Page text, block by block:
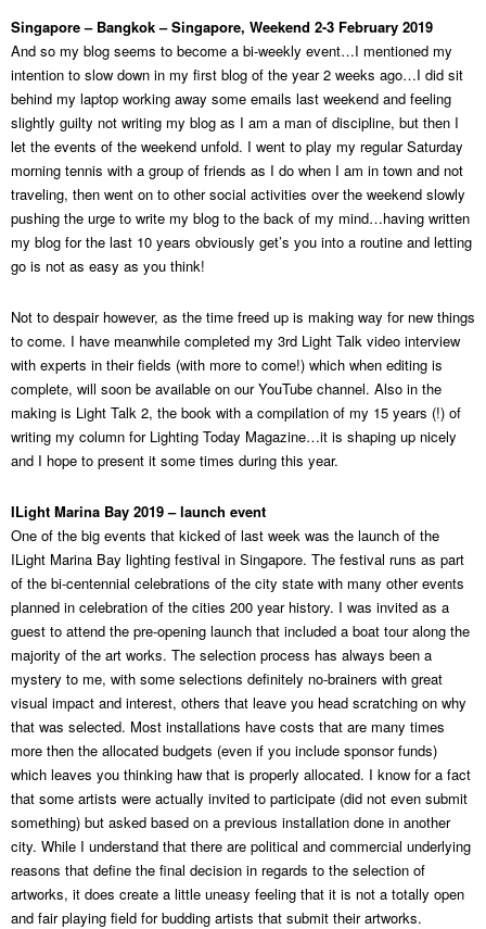
Singapore – Bangkok – Singapore, Weekend 2-3 February 2019
And so my blog seems to become a bi-weekly event…I mentioned my
intention to slow down in my first blog of the year 2 weeks ago…I did sit
behind my laptop working away some emails last weekend and feeling
slightly guilty not writing my blog as I am a man of discipline, but then I
let the events of the weekend unfold. I went to play my regular Saturday
morning tennis with a group of friends as I do when I am in town and not
traveling, then went on to other social activities over the weekend slowly
pushing the urge to write my blog to the back of my mind…having written
my blog for the last 10 years obviously get’s you into a routine and letting
go is not as easy as you think!
Not to despair however, as the time freed up is making way for new things
to come. I have meanwhile completed my 3rd Light Talk video interview
with experts in their fields (with more to come!) which when editing is
complete, will soon be available on our YouTube channel. Also in the
making is Light Talk 2, the book with a compilation of my 15 years (!) of
writing my column for Lighting Today Magazine…it is shaping up nicely
and I hope to present it some times during this year.
ILight Marina Bay 2019 – launch event
One of the big events that kicked of last week was the launch of the
ILight Marina Bay lighting festival in Singapore. The festival runs as part
of the bi-centennial celebrations of the city state with many other events
planned in celebration of the cities 200 year history. I was invited as a
guest to attend the pre-opening launch that included a boat tour along the
majority of the art works. The selection process has always been a
mystery to me, with some selections definitely no-brainers with great
visual impact and interest, others that leave you head scratching on why
that was selected. Most installations have costs that are many times
more then the allocated budgets (even if you include sponsor funds)
which leaves you thinking haw that is properly allocated. I know for a fact
that some artists were actually invited to participate (did not even submit
something) but asked based on a previous installation done in another
city. While I understand that there are political and commercial underlying
reasons that define the final decision in regards to the selection of
artworks, it does create a little uneasy feeling that it is not a totally open
and fair playing field for budding artists that submit their artworks.